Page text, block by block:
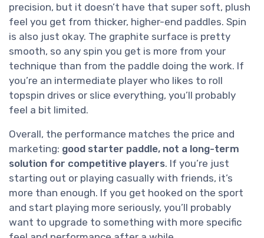
precision, but it doesn’t have that super soft, plush
feel you get from thicker, higher-end paddles. Spin
is also just okay. The graphite surface is pretty
smooth, so any spin you get is more from your
technique than from the paddle doing the work. If
you’re an intermediate player who likes to roll
topspin drives or slice everything, you’ll probably
feel a bit limited.
Overall, the performance matches the price and
marketing: good starter paddle, not a long-term
solution for competitive players. If you’re just
starting out or playing casually with friends, it’s
more than enough. If you get hooked on the sport
and start playing more seriously, you’ll probably
want to upgrade to something with more specific